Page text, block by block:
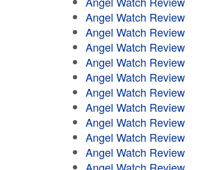
Angel Watch Review
Angel Watch Review
Angel Watch Review
Angel Watch Review
Angel Watch Review
Angel Watch Review
Angel Watch Review
Angel Watch Review
Angel Watch Review
Angel Watch Review